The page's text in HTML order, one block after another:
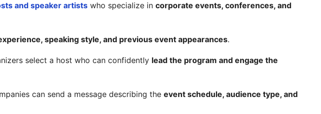
and speaker artists who specialize in corporate events, conferences, and
speaking style, and previous event appearances.
select a host who can confidently lead the program and engage the
can send a message describing the event schedule, audience type, and